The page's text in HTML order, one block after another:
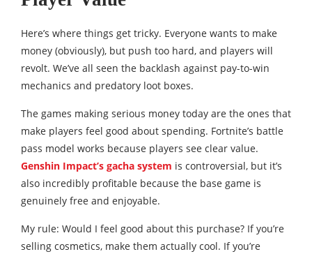
Here’s where things get tricky. Everyone wants to make
money (obviously), but push too hard, and players will
revolt. We’ve all seen the backlash against pay-to-win
mechanics and predatory loot boxes.
The games making serious money today are the ones that
make players feel good about spending. Fortnite’s battle
pass model works because players see clear value.
Genshin Impact’s gacha system is controversial, but it’s
also incredibly profitable because the base game is
genuinely free and enjoyable.
My rule: Would I feel good about this purchase? If you’re
selling cosmetics, make them actually cool. If you’re